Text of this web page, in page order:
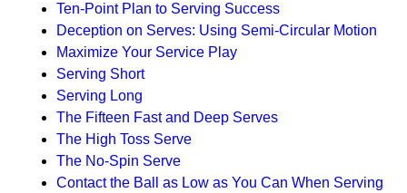
Ten-Point Plan to Serving Success
Deception on Serves: Using Semi-Circular Motion
Maximize Your Service Play
Serving Short
Serving Long
The Fifteen Fast and Deep Serves
The High Toss Serve
The No-Spin Serve
Contact the Ball as Low as You Can When Serving